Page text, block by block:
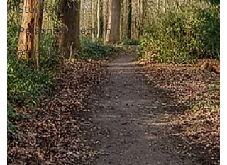
Storytelling
PersonalReflection
assemblage
Keys
exposition
material